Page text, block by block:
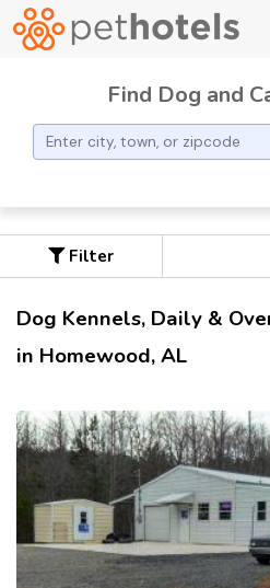
Find Dog and
Filter
Dog Kennels, Daily &
in Homewood, AL